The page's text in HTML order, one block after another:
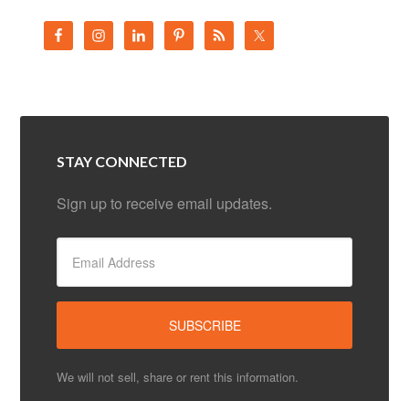
STAY CONNECTED
Sign up to receive email updates.
We will not sell, share or rent this information.